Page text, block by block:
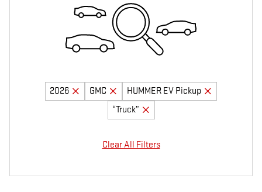
2026 GMC
HUMMER EV Pickup
“Truck”
Clear All Filters